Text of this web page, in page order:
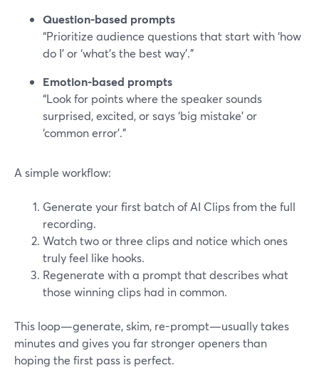
Question-based prompts
“Prioritize audience questions that start with ‘how
do I’ or ‘what’s the best way’.”
Emotion-based prompts
“Look for points where the speaker sounds
surprised, excited, or says ‘big mistake’ or
‘common error’.”
A simple workflow:
Generate your first batch of AI Clips from the full
recording.
Watch two or three clips and notice which ones
truly feel like hooks.
Regenerate with a prompt that describes what
those winning clips had in common.
This loop—generate, skim, re-prompt—usually takes
minutes and gives you far stronger openers than
hoping the first pass is perfect.